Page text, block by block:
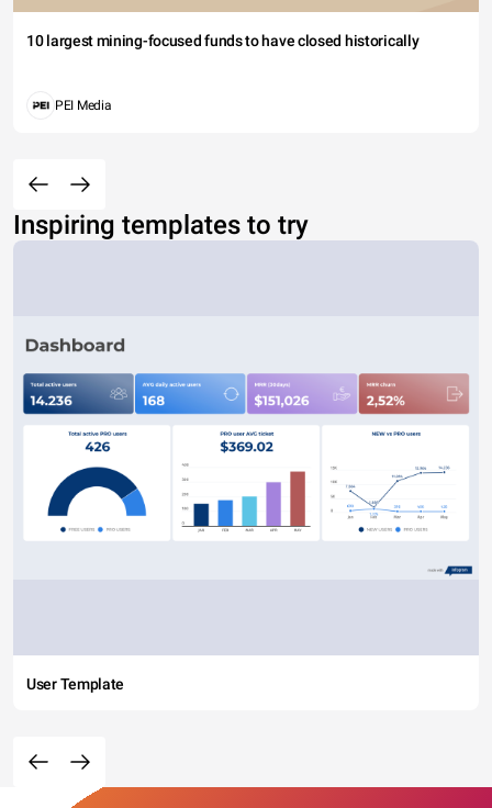
10 largest mining-focused funds to have closed historically
PEI Media
Inspiring templates to try
User Template